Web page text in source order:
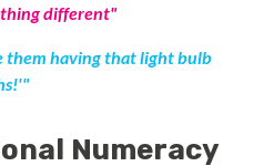
different"
them having that light bulb
Numeracy